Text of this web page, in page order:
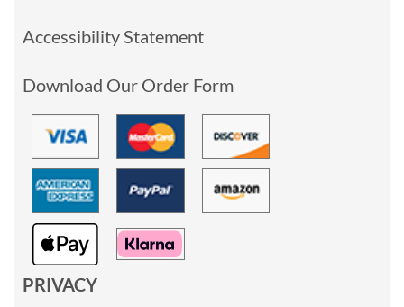
Accessibility Statement
Download Our Order Form
PRIVACY